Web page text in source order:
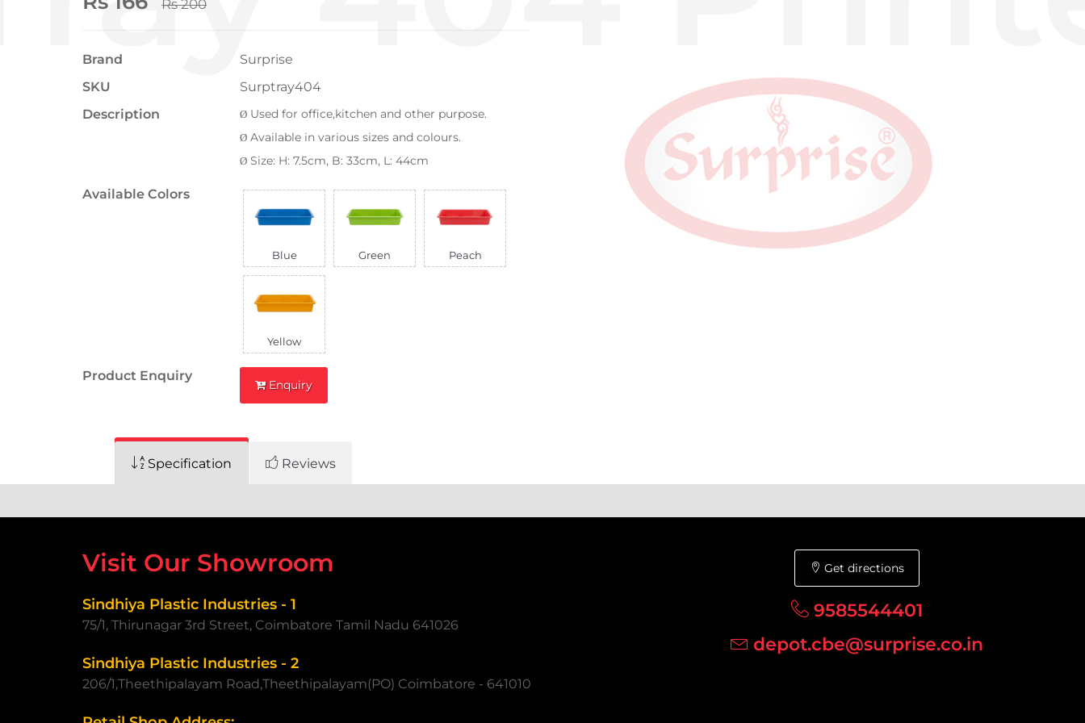
Rs 200
Brand
Surprise
SKU
Surptray404
Description
Ø Used for office,kitchen and other purpose.
Ø Available in various sizes and colours.
Ø Size: H: 7.5cm, B: 33cm, L: 44cm
Available Colors
Blue Green Peach
Yellow
Product Enquiry
Enquiry
Specification Reviews
Visit Our Showroom
Sindhiya Plastic Industries - 1
75/1, Thirunagar 3rd Street, Coimbatore Tamil Nadu 641026
Sindhiya Plastic Industries - 2
206/1,Theethipalayam Road,Theethipalayam(PO) Coimbatore - 641010
Get directions
9585544401
depot.cbe@surprise.co.in